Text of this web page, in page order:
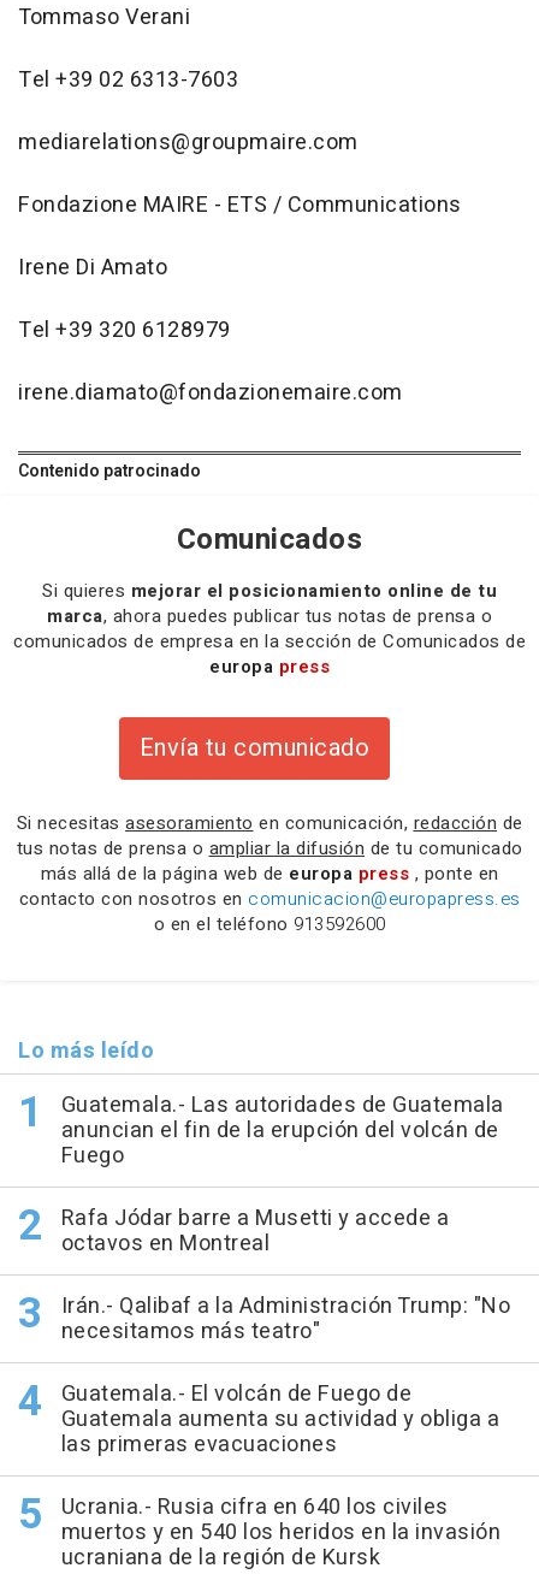
Tommaso Verani
Tel +39 02 6313-7603
mediarelations@groupmaire.com
Fondazione MAIRE - ETS / Communications
Irene Di Amato
Tel +39 320 6128979
irene.diamato@fondazionemaire.com
Contenido patrocinado
Comunicados
Si quieres mejorar el posicionamiento online de tu
marca, ahora puedes publicar tus notas de prensa o
comunicados de empresa en la sección de Comunicados de
europa press
Envía tu comunicado
Si necesitas asesoramiento en comunicación, redacción de
tus notas de prensa o ampliar la difusión de tu comunicado
más allá de la página web de europa press , ponte en
contacto con nosotros en comunicacion@europapress.es
o en el teléfono 913592600
Lo más leído
Guatemala.- Las autoridades de Guatemala
anuncian el fin de la erupción del volcán de
Fuego
Rafa Jódar barre a Musetti y accede a
octavos en Montreal
Irán.- Qalibaf a la Administración Trump: "No
necesitamos más teatro"
Guatemala.- El volcán de Fuego de
Guatemala aumenta su actividad y obliga a
las primeras evacuaciones
Ucrania.- Rusia cifra en 640 los civiles
muertos y en 540 los heridos en la invasión
ucraniana de la región de Kursk